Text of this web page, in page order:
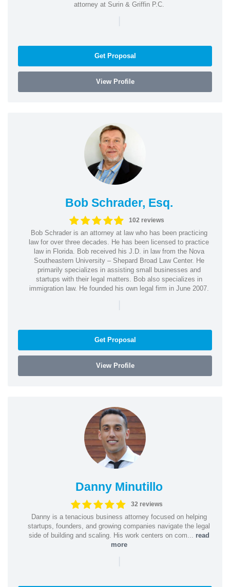
attorney at Surin & Griffin P.C.
|
Get Proposal
View Profile
Bob Schrader, Esq.
102 reviews
Bob Schrader is an attorney at law who has been practicing
law for over three decades. He has been licensed to practice
law in Florida. Bob received his J.D. in law from the Nova
Southeastern University – Shepard Broad Law Center. He
primarily specializes in assisting small businesses and
startups with their legal matters. Bob also specializes in
immigration law. He founded his own legal firm in June 2007.
|
Get Proposal
View Profile
Danny Minutillo
32 reviews
Danny is a tenacious business attorney focused on helping
startups, founders, and growing companies navigate the legal
side of building and scaling. His work centers on com... read
more
|